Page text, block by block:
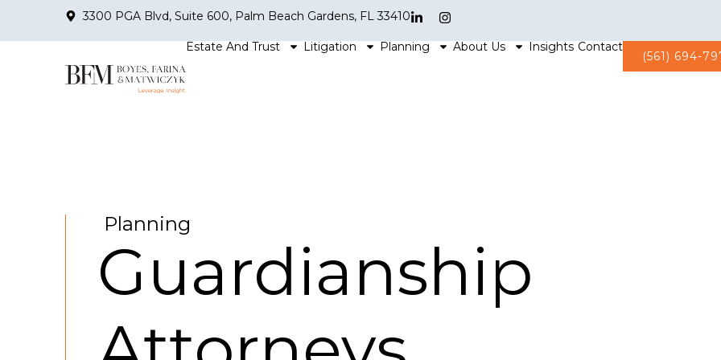
3300 PGA Blvd, Suite 600, Palm Beach Gardens, FL 33410
Estate And Trust Litigation Planning About Us Insights Contact
(561) 694-
Planning
Guardianship